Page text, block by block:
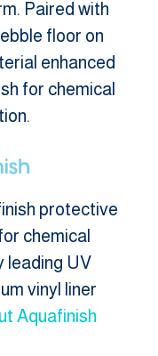
Paired with
floor on
enhanced
for chemical
protective
chemical
leading UV
vinyl liner
Aquafinish